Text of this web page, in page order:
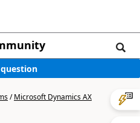
/Microsoft Dynamics AX